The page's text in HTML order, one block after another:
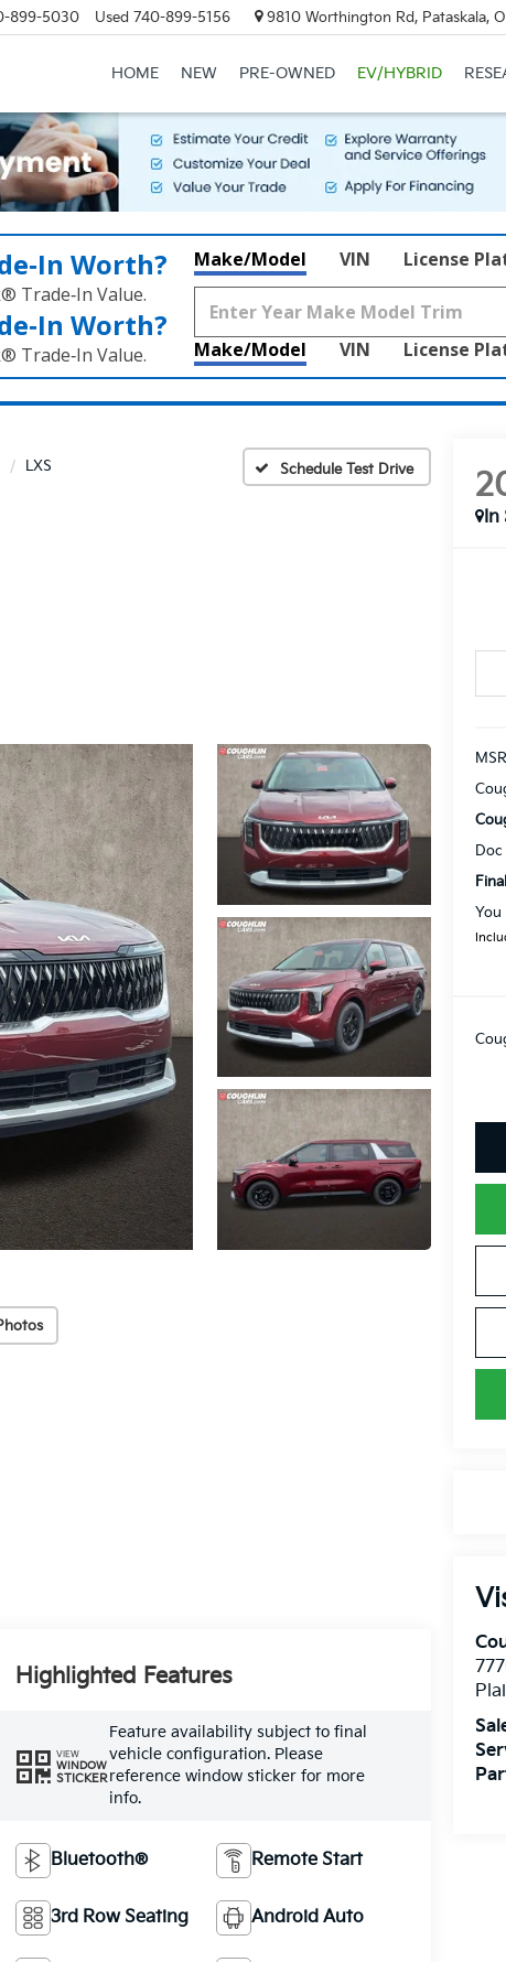
899-5030 Used 740-899-5156 9810 Worthington Rd, Pataskala,
HOME NEW PRE-OWNED EV/HYBRID
Worth?
Trade‑In Value.
Worth?
Trade‑In Value.
Make/Model VIN License
Make/Model VIN License
LXS Schedule Test Drive
In
Doc
You
Highlighted Features
VIEW
WINDOW
STICKER
Feature availability subject to final
vehicle configuration. Please
reference window sticker for more
info.
Bluetooth® Remote Start
3rd Row Seating Android Auto